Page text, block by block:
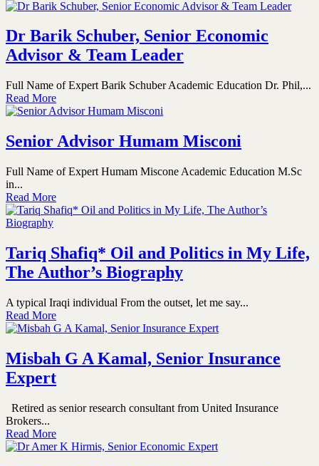
Dr Barik Schuber, Senior Economic
Advisor & Team Leader
Full Name of Expert Barik Schuber Academic Education Dr. Phil,...
Read More
Senior Advisor Humam Misconi
Full Name of Expert Humam Miscone Academic Education M.Sc
in...
Read More
Tariq Shafiq* Oil and Politics in My Life,
The Author’s Biography
A typical Iraqi individual From the outset, let me say...
Read More
Misbah G A Kamal, Senior Insurance
Expert
Retired as senior research consultant from United Insurance
Brokers...
Read More